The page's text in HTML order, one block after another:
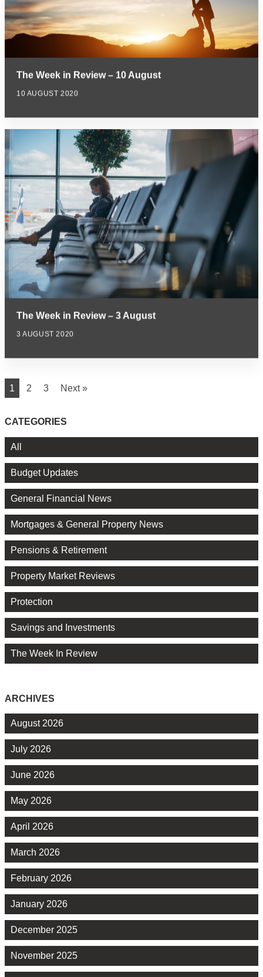
The Week in Review – 10 August
10 AUGUST 2020
The Week in Review – 3 August
3 AUGUST 2020
1 2 3 Next »
CATEGORIES
All
Budget Updates
General Financial News
Mortgages & General Property News
Pensions & Retirement
Property Market Reviews
Protection
Savings and Investments
The Week In Review
ARCHIVES
August 2026
July 2026
June 2026
May 2026
April 2026
March 2026
February 2026
January 2026
December 2025
November 2025